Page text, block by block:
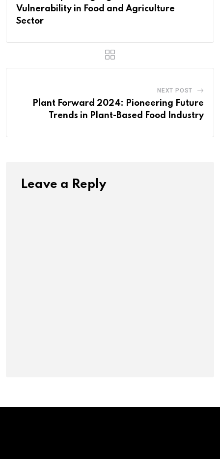
Vulnerability in Food and Agriculture
Sector
NEXT POST
Plant Forward 2024: Pioneering Future
Trends in Plant-Based Food Industry
Leave a Reply